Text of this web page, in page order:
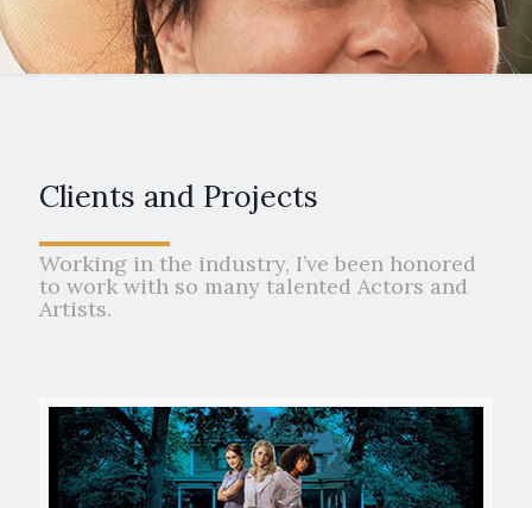
Clients and Projects
Working in the industry, I’ve been honored
to work with so many talented Actors and
Artists.